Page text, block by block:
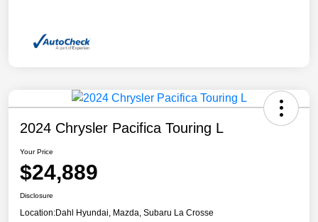
2024 Chrysler Pacifica Touring L
Your Price
$24,889
Disclosure
Location:Dahl Hyundai, Mazda, Subaru La Crosse